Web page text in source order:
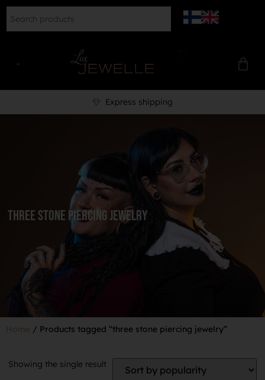
Express shipping
three stone piercing jewelry
Home / Products tagged “three stone piercing jewelry”
Showing the single result